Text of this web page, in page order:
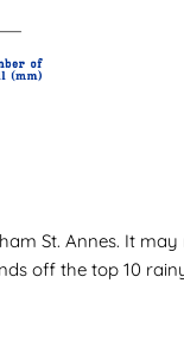
St. Annes. It
off the top 10